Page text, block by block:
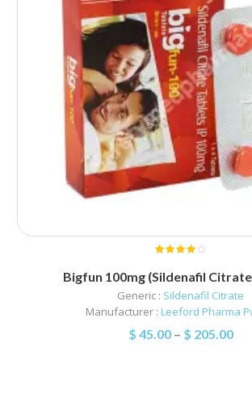
Bigfun 100mg (Sildenafil
Generic : Sildenafil Citrate
Manufacturer : Leeford Pharma
$ 45.00– $ 205.00